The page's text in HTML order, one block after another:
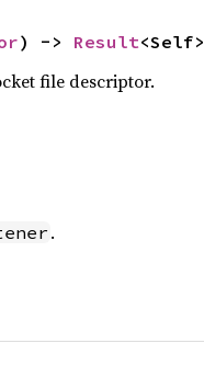
) -> Result<Self>
file descriptor.
.